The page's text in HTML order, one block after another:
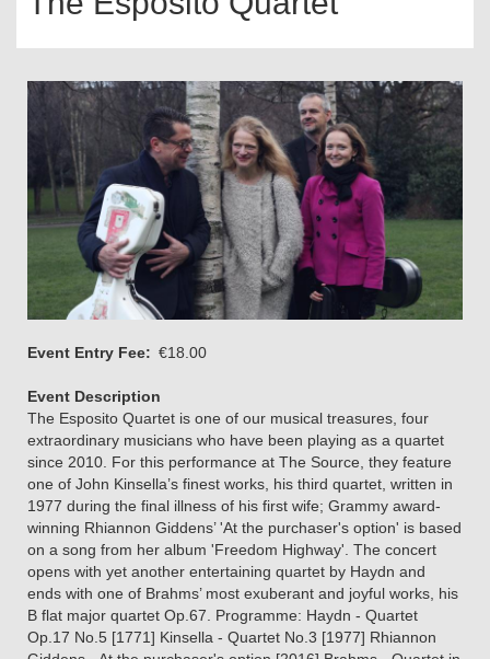
Event Entry Fee €18.00
Event Description
The Esposito Quartet is one of our musical treasures, four
extraordinary musicians who have been playing as a quartet
since 2010. For this performance at The Source, they feature
one of John Kinsella’s finest works, his third quartet, written in
1977 during the final illness of his first wife; Grammy award-
winning Rhiannon Giddens’ 'At the purchaser's option' is based
on a song from her album 'Freedom Highway'. The concert
opens with yet another entertaining quartet by Haydn and
ends with one of Brahms’ most exuberant and joyful works, his
B flat major quartet Op.67. Programme: Haydn - Quartet
Op.17 No.5 [1771] Kinsella - Quartet No.3 [1977] Rhiannon